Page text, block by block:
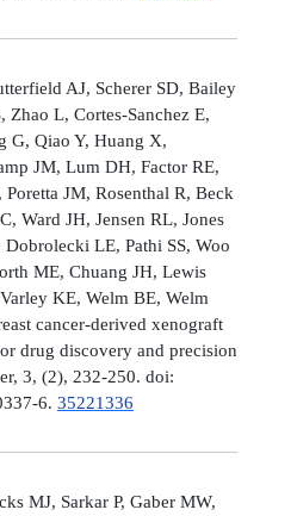
AJ, Scherer SD, Bailey
Zhao L, Cortes-Sanchez E,
G, Qiao Y, Huang X,
JM, Lum DH, Factor RE,
JM, Rosenthal R, Beck
Ward JH, Jensen RL, Jones
LE, Pathi SS, Woo
ME, Chuang JH, Lewis
KE, Welm BE, Welm
cancer-derived xenograft
drug discovery and precision
3, (2), 232-250. doi:
6. 35221336
MJ, Sarkar P, Gaber MW,